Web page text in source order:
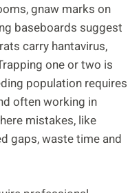
gnaw marks on
baseboards suggest
carry hantavirus,
one or two is
population requires
often working in
mistakes, like
gaps, waste time and